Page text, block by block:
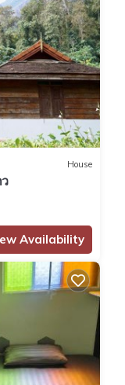
House
Availability